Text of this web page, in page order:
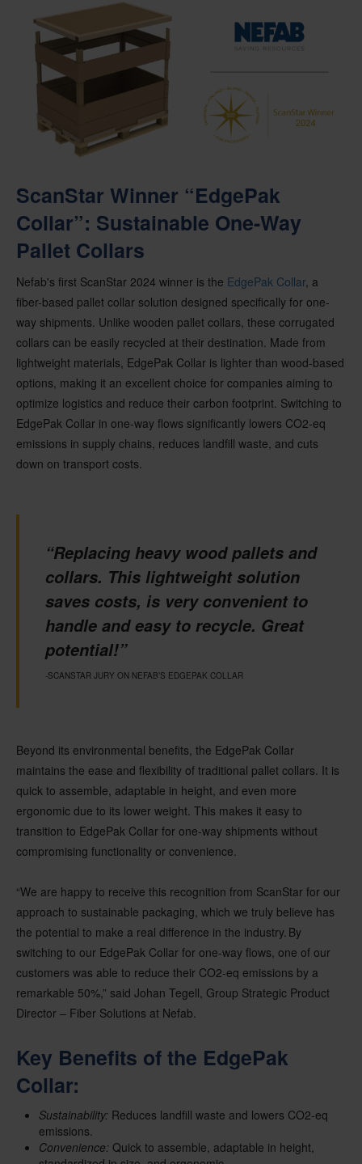
ScanStar Winner “EdgePak
Collar”: Sustainable One-Way
Pallet Collars
Nefab's first ScanStar 2024 winner is the EdgePak Collar, a
fiber-based pallet collar solution designed specifically for one-
way shipments. Unlike wooden pallet collars, these corrugated
collars can be easily recycled at their destination. Made from
lightweight materials, EdgePak Collar is lighter than wood-based
options, making it an excellent choice for companies aiming to
optimize logistics and reduce their carbon footprint. Switching to
EdgePak Collar in one-way flows significantly lowers CO2-eq
emissions in supply chains, reduces landfill waste, and cuts
down on transport costs.
“Replacing heavy wood pallets and
collars. This lightweight solution
saves costs, is very convenient to
handle and easy to recycle. Great
potential!”
-SCANSTAR JURY ON NEFAB’S EDGEPAK COLLAR
Beyond its environmental benefits, the EdgePak Collar
maintains the ease and flexibility of traditional pallet collars. It is
quick to assemble, adaptable in height, and even more
ergonomic due to its lower weight. This makes it easy to
transition to EdgePak Collar for one-way shipments without
compromising functionality or convenience.
“We are happy to receive this recognition from ScanStar for our
approach to sustainable packaging, which we truly believe has
the potential to make a real difference in the industry. By
switching to our EdgePak Collar for one-way flows, one of our
customers was able to reduce their CO2-eq emissions by a
remarkable 50%,” said Johan Tegell, Group Strategic Product
Director – Fiber Solutions at Nefab.
Key Benefits of the EdgePak
Collar:
Sustainability: Reduces landfill waste and lowers CO2-eq
emissions.
Convenience: Quick to assemble, adaptable in height,